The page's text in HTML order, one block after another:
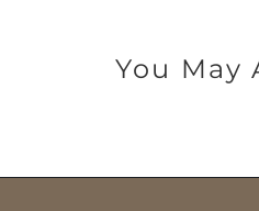
You May